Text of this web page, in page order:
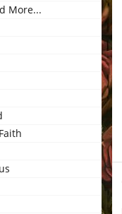
More...